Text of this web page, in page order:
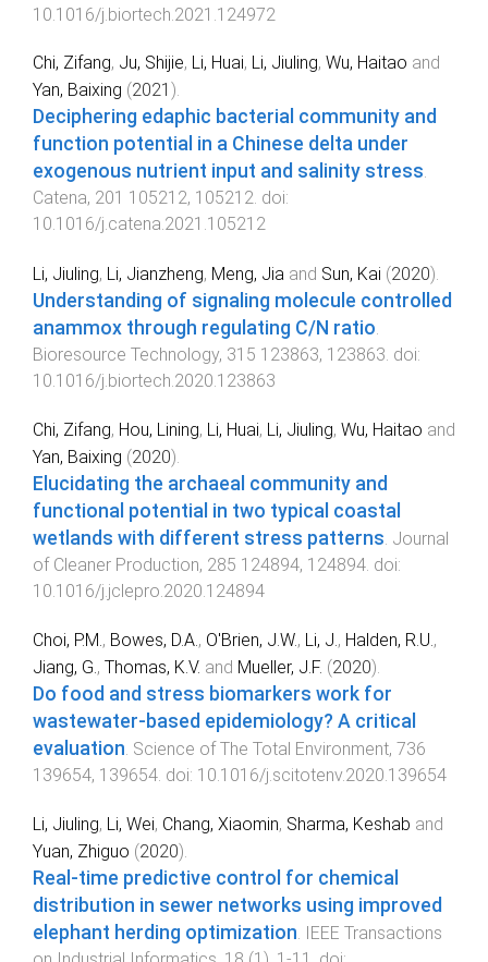
10.1016/j.biortech.2021.124972
Chi, Zifang, Ju, Shijie, Li, Huai, Li, Jiuling, Wu, Haitao and
Yan, Baixing (2021 ).
Deciphering edaphic bacterial community and
function potential in a Chinese delta under
exogenous nutrient input and salinity stress.
Catena, 201 105212, 105212. doi:
10.1016/j.catena.2021.105212
Li, Jiuling, Li, Jianzheng, Meng, Jia and Sun, Kai (2020).
Understanding of signaling molecule controlled
anammox through regulating C/N ratio.
Bioresource Technology, 315 123863, 123863. doi:
10.1016/j.biortech.2020.123863
Chi, Zifang, Hou, Lining, Li, Huai, Li, Jiuling, Wu, Haitao and
Yan, Baixing (2020).
Elucidating the archaeal community and
functional potential in two typical coastal
wetlands with different stress patterns. Journal
of Cleaner Production, 285 124894, 124894. doi:
10.1016/j.jclepro.2020.124894
Choi, P.M. , Bowes, D.A. , O'Brien, J.W., Li, J. , Halden, R.U. ,
Jiang, G. , Thomas, K.V. and Mueller, J.F. (2020).
Do food and stress biomarkers work for
wastewater-based epidemiology? A critical
evaluation Science of The Total Environment, 736
139654, 139654 . doi: 10.1016/j.scitotenv.2020.139654
Li, Jiuling, Li, Wei, Chang, Xiaomin, Sharma, Keshab and
Yuan, Zhiguo (2020).
Real-time predictive control for chemical
distribution in sewer networks using improved
elephant herding optimization IEEE Transactions